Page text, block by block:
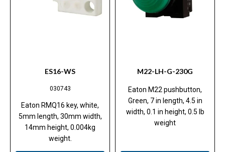
ES16-WS
030743
Eaton RMQ16 key, white,
5mm length, 30mm width,
14mm height, 0.004kg
weight.
M22-LH-G-230G
Eaton M22 pushbutton,
Green, 7 in length, 4.5 in
width, 0.1 in height, 0.5 lb
weight